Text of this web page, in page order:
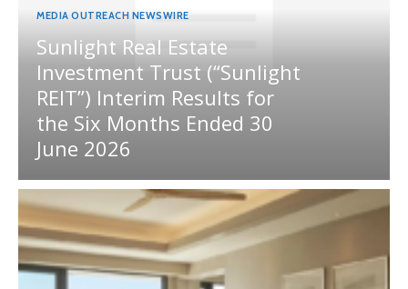
MEDIA OUTREACH NEWSWIRE
Sunlight Real Estate
Investment Trust (“Sunlight
REIT”) Interim Results for
the Six Months Ended 30
June 2026